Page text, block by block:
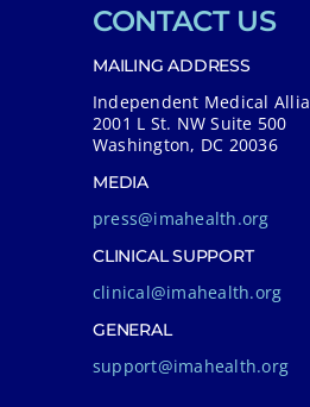
CONTACT US
MAILING ADDRESS
Independent Medical
2001 L St. NW Suite 500
Washington, DC 20036
MEDIA
press@imahealth.org
CLINICAL SUPPORT
clinical@imahealth.org
GENERAL
support@imahealth.org